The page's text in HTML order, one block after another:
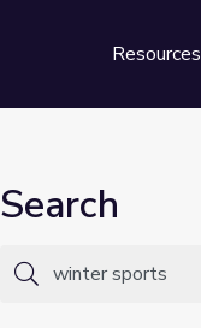
Resources
Search